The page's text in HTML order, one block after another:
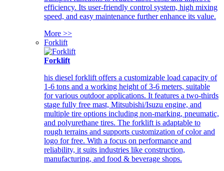
efficiency. Its user-friendly control system, high mixing
speed, and easy maintenance further enhance its value.
More >>
Forklift
Forklift
his diesel forklift offers a customizable load capacity of
1-6 tons and a working height of 3-6 meters, suitable
for various outdoor applications. It features a two-thirds
stage fully free mast, Mitsubishi/Isuzu engine, and
multiple tire options including non-marking, pneumatic,
and polyurethane tires. The forklift is adaptable to
rough terrains and supports customization of color and
logo for free. With a focus on performance and
reliability, it suits industries like construction,
manufacturing, and food & beverage shops.